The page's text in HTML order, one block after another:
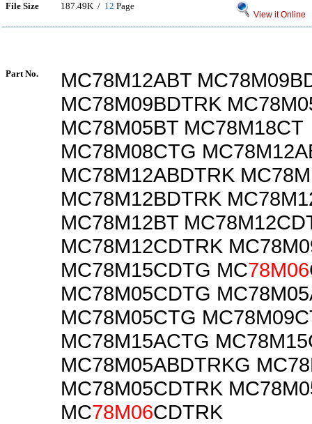
File Size 187.49K / 12 Page
View it Online
Part No.
MC78M12ABT
MC78M09BDTRK
MC78M05BT MC78M18CT
MC78M08CTG
MC78M12ABDTRK
MC78M12BDTRK
MC78M12BT
MC78M12CDTRK
MC78M15CDTG MC78M06
MC78M05CDTG
MC78M05CTG
MC78M15ACTG
MC78M05ABDTRKG
MC78M05CDTRK
MC78M06CDTRK